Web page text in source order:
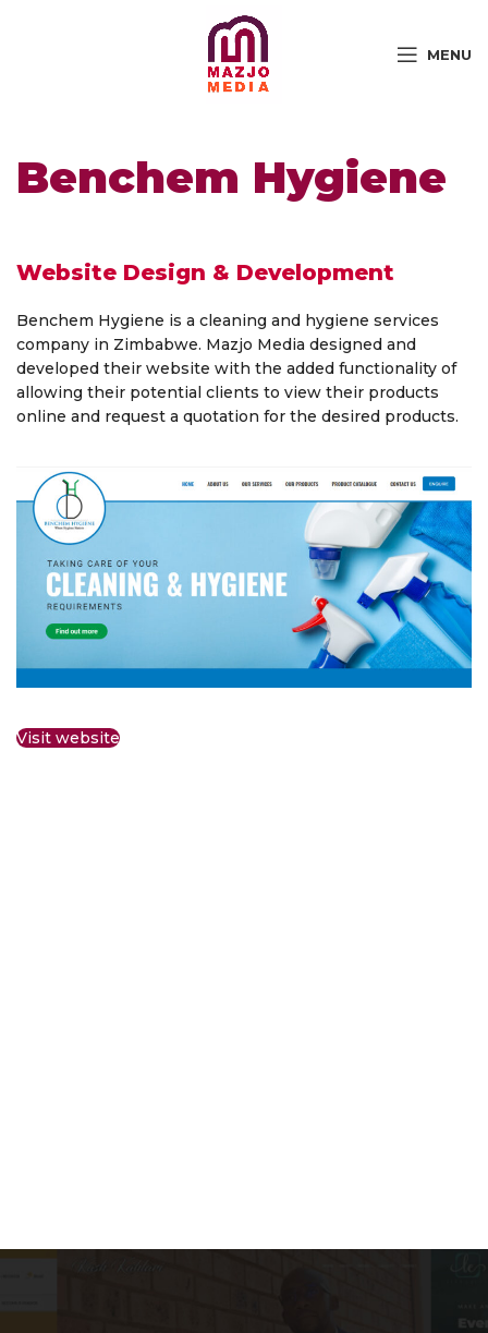
MENU
Benchem Hygiene
Website Design & Development
Benchem Hygiene is a cleaning and hygiene services
company in Zimbabwe. Mazjo Media designed and
developed their website with the added functionality of
allowing their potential clients to view their products
online and request a quotation for the desired products.
Visit website